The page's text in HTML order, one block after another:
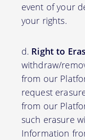
event of your
your rights.
Right to
withdraw/
from our
request
from our
such erasure
Information